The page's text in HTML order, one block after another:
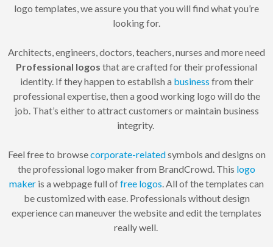
logo templates, we assure you that you will find what you’re
looking for.
Architects, engineers, doctors, teachers, nurses and more need
Professional logos that are crafted for their professional
identity. If they happen to establish a business from their
professional expertise, then a good working logo will do the
job. That’s either to attract customers or maintain business
integrity.
Feel free to browsecorporate-relatedsymbols and designs on
the professional logo maker from BrandCrowd. This logo
maker is a webpage full offree logos . All of the templates can
be customized with ease. Professionals without design
experience can maneuver the website and edit the templates
really well.